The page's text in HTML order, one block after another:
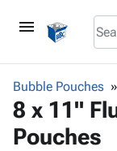
menu
browse
Products
Bubble Pouches
8 x 11"
Pouches